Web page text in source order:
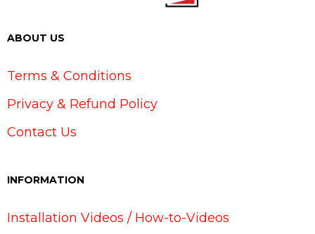
ABOUT US
Terms & Conditions
Privacy & Refund Policy
Contact Us
INFORMATION
Installation Videos / How-to-Videos